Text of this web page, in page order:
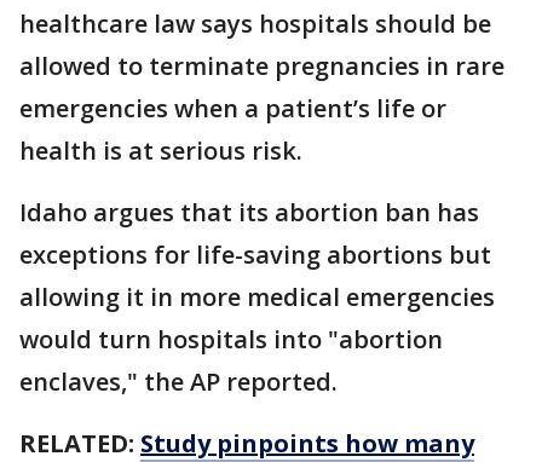
healthcare law says hospitals should be
allowed to terminate pregnancies in rare
emergencies when a patient’s life or
health is at serious risk.
Idaho argues that its abortion ban has
exceptions for life-saving abortions but
allowing it in more medical emergencies
would turn hospitals into "abortion
enclaves," the AP reported.
RELATED: Study pinpoints how many